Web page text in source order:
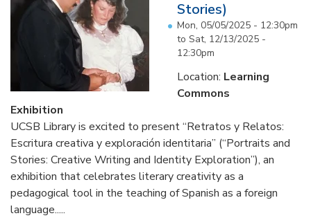
Stories)
Mon, 05/05/2025 - 12:30pm
to Sat, 12/13/2025 -
12:30pm
Location: Learning
Commons
Exhibition
UCSB Library is excited to present “Retratos y Relatos:
Escritura creativa y exploración identitaria” (“Portraits and
Stories: Creative Writing and Identity Exploration”), an
exhibition that celebrates literary creativity as a
pedagogical tool in the teaching of Spanish as a foreign
language.....